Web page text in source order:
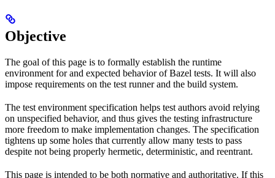
Objective
The goal of this page is to formally establish the runtime
environment for and expected behavior of Bazel tests. It will also
impose requirements on the test runner and the build system.
The test environment specification helps test authors avoid relying
on unspecified behavior, and thus gives the testing infrastructure
more freedom to make implementation changes. The specification
tightens up some holes that currently allow many tests to pass
despite not being properly hermetic, deterministic, and reentrant.
This page is intended to be both normative and authoritative. If this